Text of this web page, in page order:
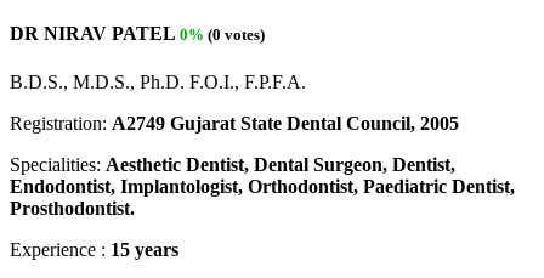
DR NIRAV PATEL 0% (0 votes)
B.D.S., M.D.S., Ph.D. F.O.I., F.P.F.A.
Registration: A2749 Gujarat State Dental Council, 2005
Specialities: Aesthetic Dentist, Dental Surgeon, Dentist,
Endodontist, Implantologist, Orthodontist, Paediatric Dentist,
Prosthodontist.
Experience : 15 years